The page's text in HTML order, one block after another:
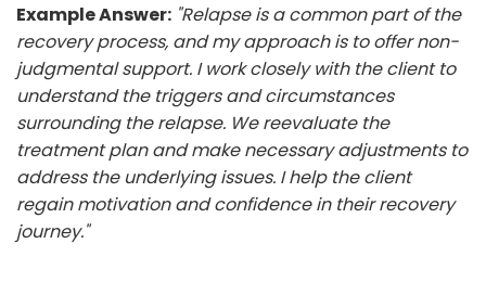
Example Answer: "Relapse is a common part of the
recovery process, and my approach is to offer non-
judgmental support. I work closely with the client to
understand the triggers and circumstances
surrounding the relapse. We reevaluate the
treatment plan and make necessary adjustments to
address the underlying issues. I help the client
regain motivation and confidence in their recovery
journey."